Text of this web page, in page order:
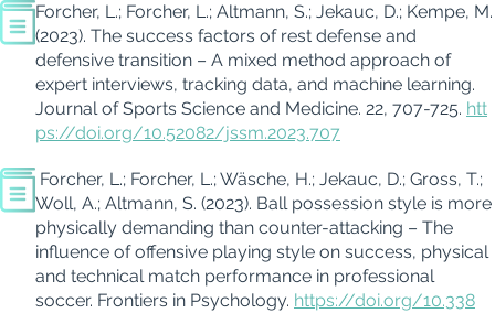
Forcher, L.; Forcher, L.; Altmann, S.; Jekauc, D.; Kempe, M.
(2023). The success factors of rest defense and
defensive transition – A mixed method approach of
expert interviews, tracking data, and machine learning.
Journal of Sports Science and Medicine. 22, 707-725. htt
ps://doi.org/10.52082/jssm.2023.707
Forcher, L.; Forcher, L.;Wäsche, H.; Jekauc, D.; Gross, T.;
Woll, A.; Altmann, S. (2023). Ball possession style is more
physically demanding than counter-attacking – The
influence of offensive playing style on success, physical
and technical match performance in professional
soccer. Frontiers in Psychology. https://doi.org/10.338